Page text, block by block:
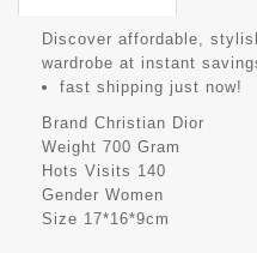
Discover affordable,
wardrobe at instant
fast shipping just now!
Brand Christian Dior
Weight 700 Gram
Hots Visits 140
Gender Women
Size 17*16*9cm